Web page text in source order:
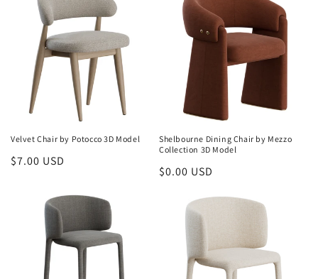
Velvet Chair by Potocco 3D Model
Regular
$7.00 USD
Shelbourne Dining Chair by Mezzo
Collection 3D Model
Regular
$0.00 USD